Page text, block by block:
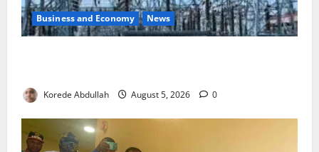
Business and Economy News
Korede Abdullah August 5, 2026 0